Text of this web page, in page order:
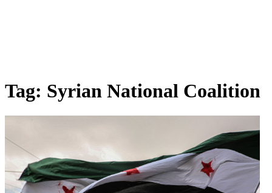
Tag: Syrian National Coalition